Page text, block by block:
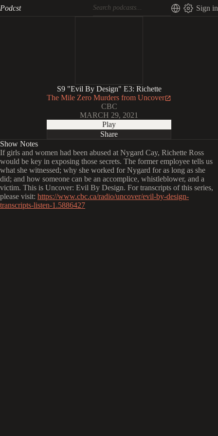
Podcst Sign in
S9 "Evil By Design" E3: Richette
The Mile Zero Murders from Uncover
CBC
MARCH 29, 2021
Play
Share
Show Notes
If girls and women had been abused at Nygard Cay, Richette Ross
would be key in exposing those secrets. The former employee tells us
what she witnessed; why she worked for Nygard for as long as she
did; and how someone can be an accomplice, whistleblower, and a
victim. This is Uncover: Evil By Design. For transcripts of this series,
please visit: https://www.cbc.ca/radio/uncover/evil-by-design-
transcripts-listen-1.5886427